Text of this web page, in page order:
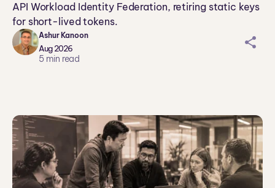
API Workload Identity Federation, retiring static keys
for short-lived tokens.
Ashur Kanoon
Aug 2026
5 min read
sh